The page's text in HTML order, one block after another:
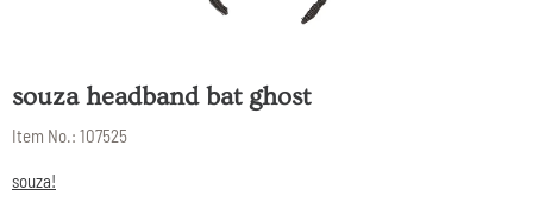
souza headband bat ghost
Item No.: 107525
souza!